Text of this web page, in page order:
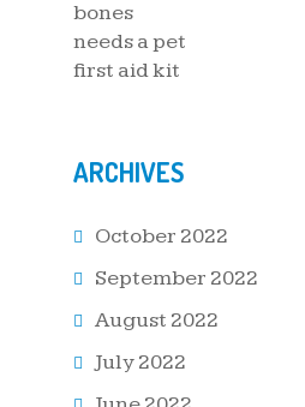
ARCHIVES
October 2022
September 2022
August 2022
July 2022